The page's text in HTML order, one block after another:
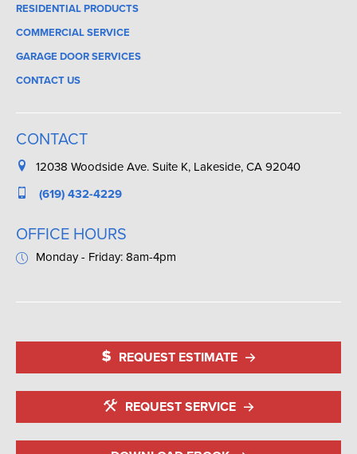
RESIDENTIAL PRODUCTS
COMMERCIAL SERVICE
GARAGE DOOR SERVICES
CONTACT US
CONTACT
12038 Woodside Ave. Suite K, Lakeside, CA 92040
(619) 432-4229
OFFICE HOURS
Monday - Friday: 8am-4pm
REQUEST ESTIMATE
REQUEST SERVICE